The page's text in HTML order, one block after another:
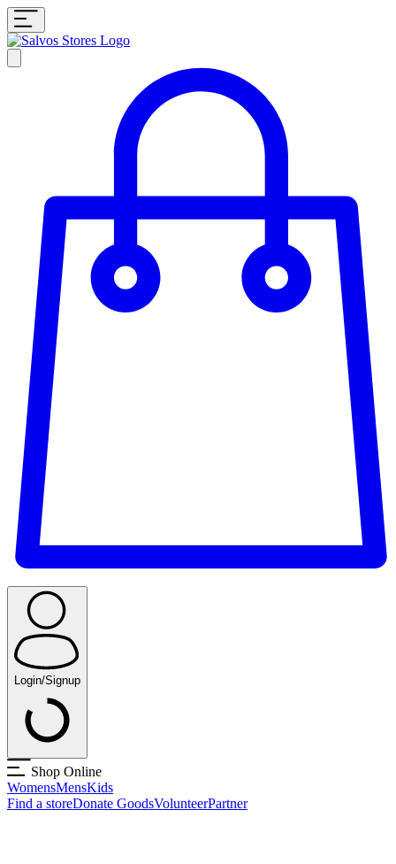
Login/Signup
Shop Online
WomensMensKids
Find a storeDonate GoodsVolunteerPartner